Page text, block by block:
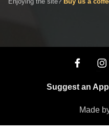
Suggest an App
Made